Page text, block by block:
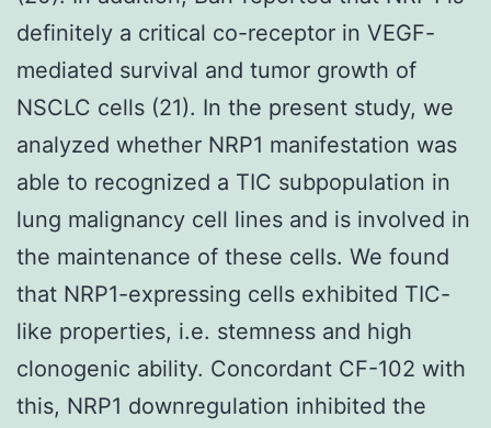
definitely a critical co-receptor in VEGF-
mediated survival and tumor growth of
NSCLC cells (21). In the present study, we
analyzed whether NRP1 manifestation was
able to recognized a TIC subpopulation in
lung malignancy cell lines and is involved in
the maintenance of these cells. We found
that NRP1-expressing cells exhibited TIC-
like properties, i.e. stemness and high
clonogenic ability. Concordant CF-102 with
this, NRP1 downregulation inhibited the